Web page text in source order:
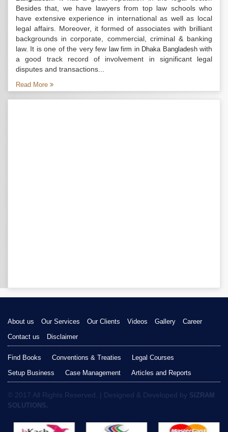
Besides that, we have lawyers from top law schools who
have extensive experience in international as well as local
legal affairs. Moreover, it formed of associates with brilliant
backgrounds in corporate, commercial, criminal & banking
law. It is one of the very few law firm in Dhaka Bangladeshwith
a good track record of involvement in significant legal
disputes and transactions...
Read More
About us Our Services Our Clients Videos Gallery
Career
Contact us
Disclaimer
Find Books Conventions & Treaties
Legal Courses
Setup Business
Case Management Articles and Reports
© 2017 All Rights Reserved. | Designed & Developed by SIZRAM
SOLUTIONS.